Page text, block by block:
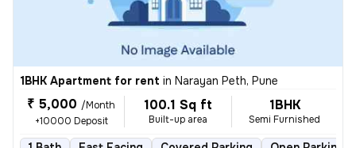
1BHK Apartment for rent in Narayan Peth, Pune
₹ 5,000 /Month
+10000 Deposit
100.1 Sq ft
Built-up area
1BHK
Semi Furnished